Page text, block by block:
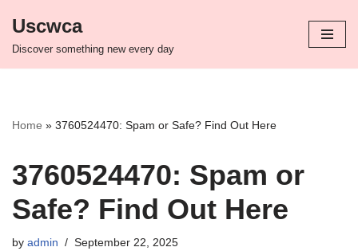
Skip
Uscwca
Discover something new every day
Home » 3760524470: Spam or Safe? Find Out Here
3760524470: Spam or
Safe? Find Out Here
by admin September 22, 2025